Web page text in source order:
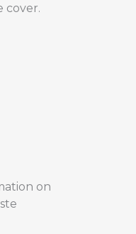
cover.
on